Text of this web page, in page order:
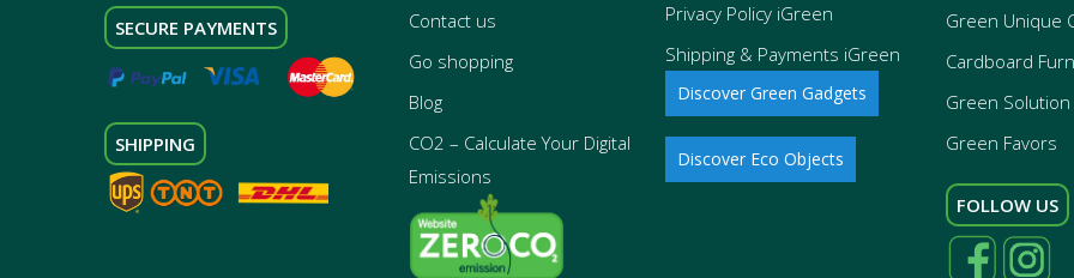
SECURE PAYMENTS
SHIPPING
Contact us
Go shopping
Blog
CO2 – Calculate Your Digital
Emissions
Privacy Policy iGreen
Shipping & Payments iGreen
Discover Green Gadgets
Discover Eco Objects
Green Unique
Cardboard
Green
Green Favors
FOLLOW US